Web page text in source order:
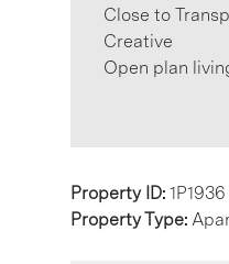
Close to
Creative
Open plan
Property ID: 1P1936
Property Type: